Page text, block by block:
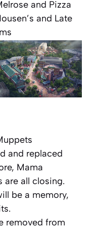
and Pizza
and Late
and replaced
Mama
are all closing.
be a memory,
removed from